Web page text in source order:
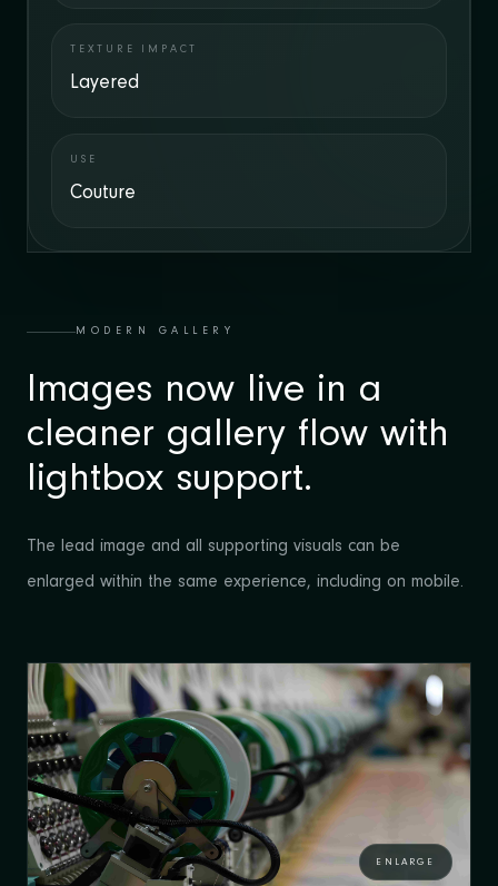
TEXTURE IMPACT
Layered
USE
Couture
MODERN GALLERY
Images now live in a
cleaner gallery flow with
lightbox support.
The lead image and all supporting visuals can be
enlarged within the same experience, including on mobile.
ENLARGE